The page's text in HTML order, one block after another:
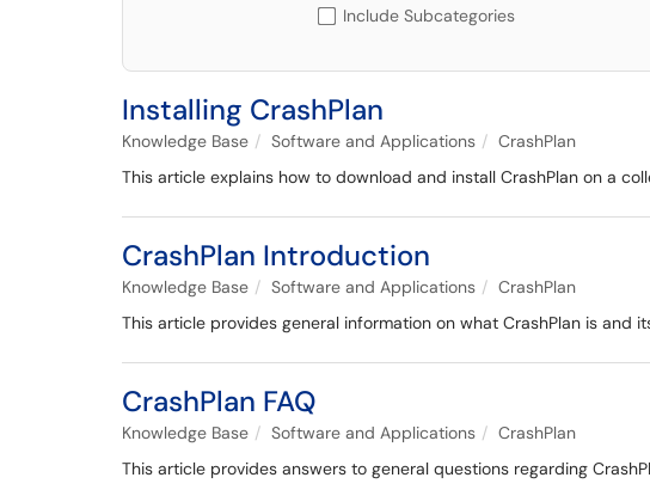
Include Subcategories
Installing CrashPlan
Knowledge Base Software and Applications
CrashPlan
This article explains how to download and install CrashPlan on a
CrashPlan Introduction
Knowledge Base Software and Applications
CrashPlan
This article provides general information on what CrashPlan is and
CrashPlan FAQ
Knowledge Base Software and Applications
CrashPlan
This article provides answers to general questions regarding